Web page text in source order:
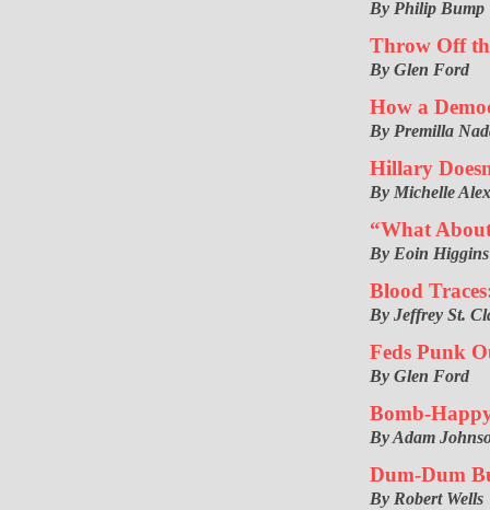
By Philip Bump
Throw Off
By Glen Ford
How a
By Premilla
Hillary
By Michelle
“What
By Eoin Higgins
Blood
By Jeffrey St.
Feds Punk
By Glen Ford
Bomb-
By Adam
Dum-Dum
By Robert Wells